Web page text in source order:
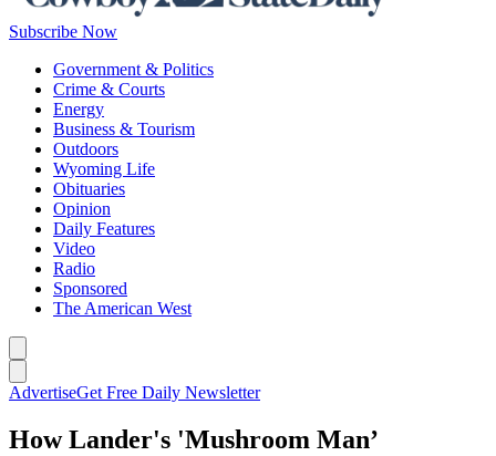
Subscribe Now
Government & Politics
Crime & Courts
Energy
Business & Tourism
Outdoors
Wyoming Life
Obituaries
Opinion
Daily Features
Video
Radio
Sponsored
The American West
AdvertiseGet Free Daily Newsletter
How Lander's 'Mushroom Man’